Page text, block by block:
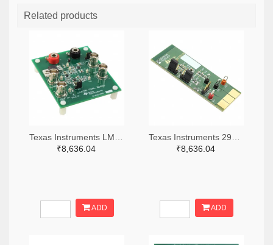
Related products
₹8,636.04
ADD
₹8,636.04
ADD